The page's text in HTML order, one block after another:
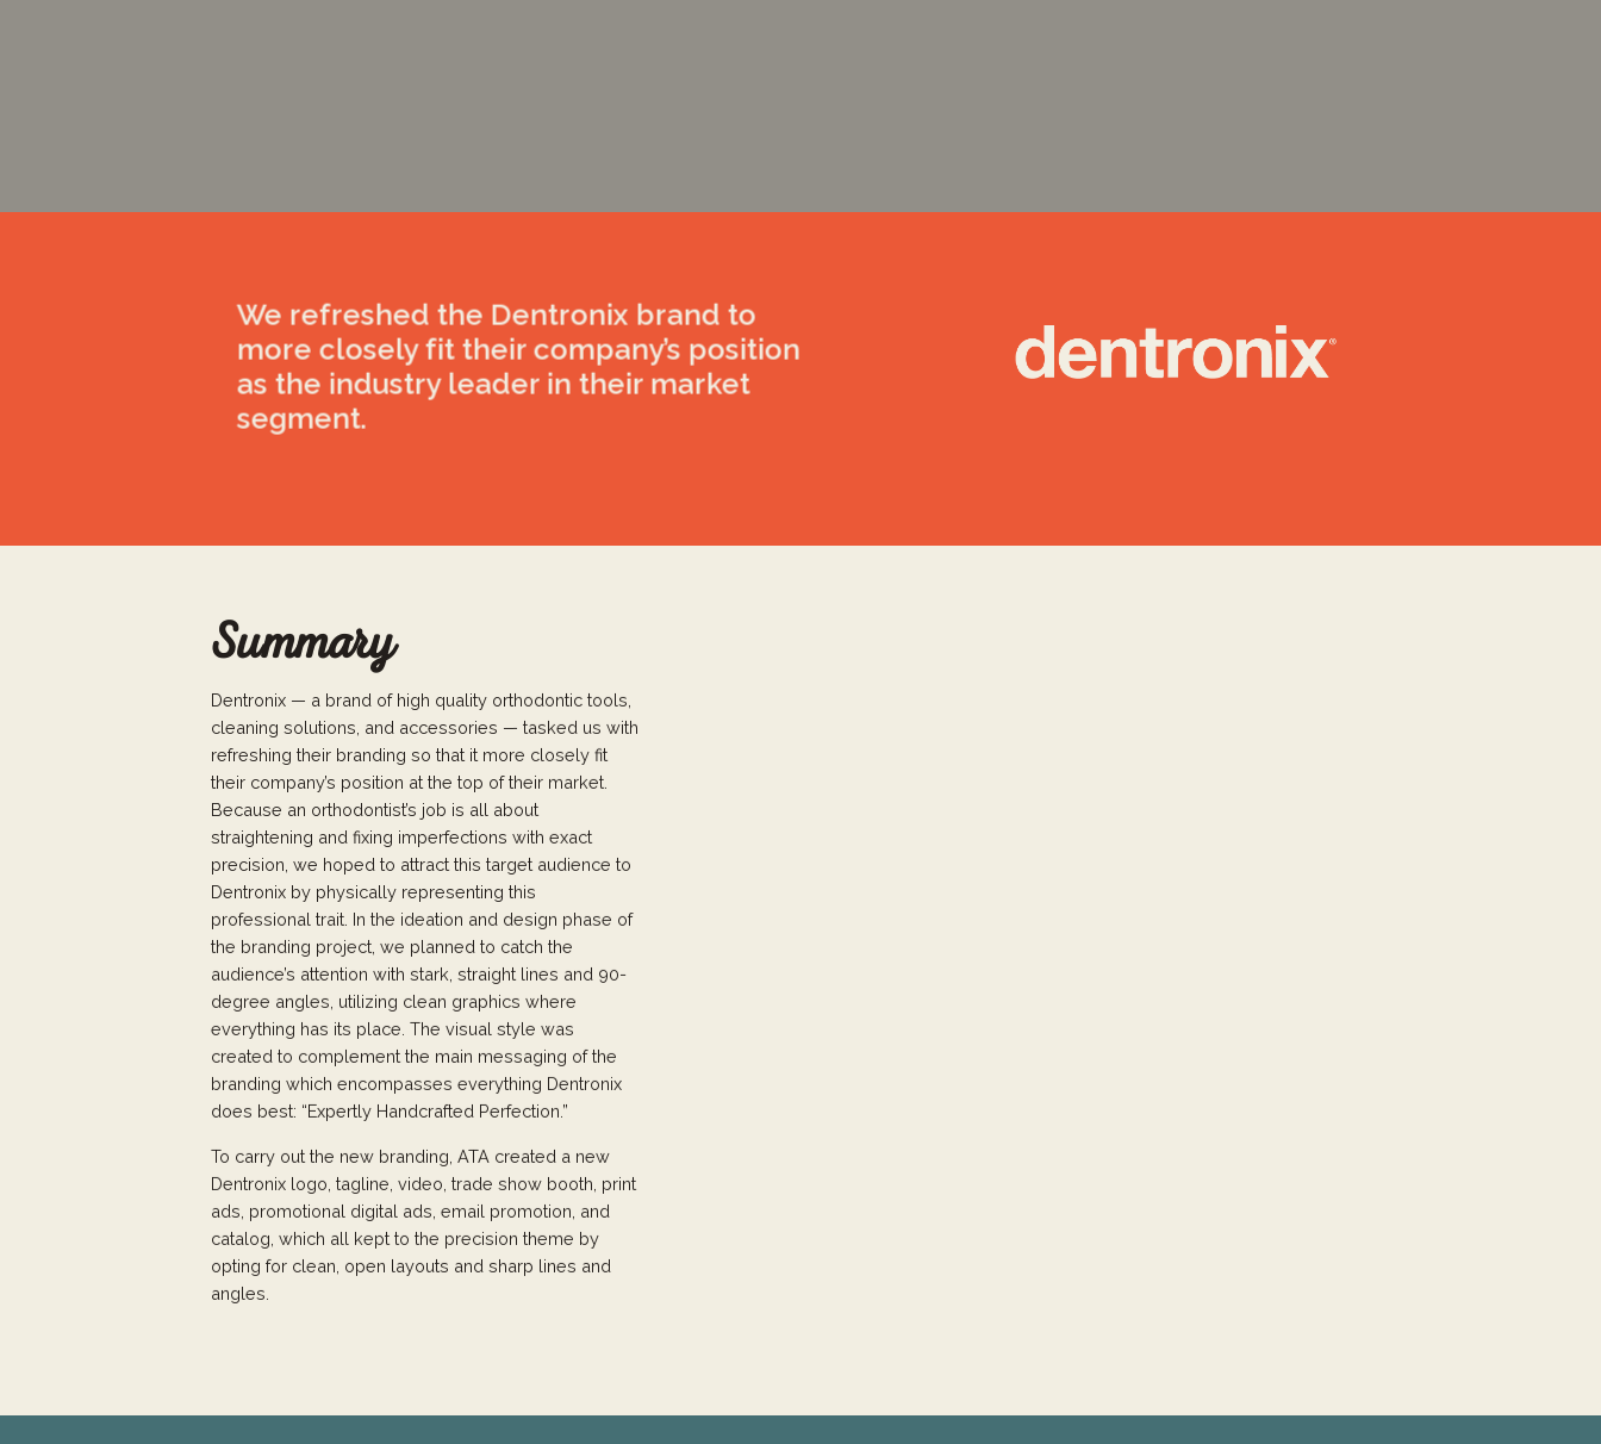
We refreshed the Dentronix brand to
more closely fit their company’s position
as the industry leader in their market
segment.
Summary
Dentronix — a brand of high quality orthodontic tools,
cleaning solutions, and accessories — tasked us with
refreshing their branding so that it more closely fit
their company’s position at the top of their market.
Because an orthodontist’s job is all about
straightening and fixing imperfections with exact
precision, we hoped to attract this target audience to
Dentronix by physically representing this
professional trait. In the ideation and design phase of
the branding project, we planned to catch the
audience’s attention with stark, straight lines and 90-
degree angles, utilizing clean graphics where
everything has its place. The visual style was
created to complement the main messaging of the
branding which encompasses everything Dentronix
does best: “Expertly Handcrafted Perfection.”
To carry out the new branding, ATA created a new
Dentronix logo, tagline, video, trade show booth, print
ads, promotional digital ads, email promotion, and
catalog, which all kept to the precision theme by
opting for clean, open layouts and sharp lines and
angles.